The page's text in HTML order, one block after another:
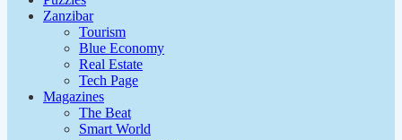
Zanzibar
Tourism
Blue Economy
Real Estate
Tech Page
Magazines
The Beat
Smart World